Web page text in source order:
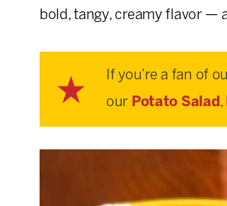
bold, tangy, creamy flavor —
If you’re a fan of
our Potato Salad,